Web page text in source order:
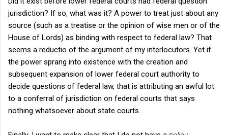
jurisdiction? If so, what was it? A power to treat just about any
source (such as a treatise or the opinion of wise men or of the
House of Lords) as binding with respect to federal law? That
seems a reductio of the argument of my interlocutors. Yet if
the power sprang into existence with the creation and
subsequent expansion of lower federal court authority to
decide questions of federal law, that is attributing an awful lot
to a conferral of jurisdiction on federal courts that says
nothing whatsoever about state courts.